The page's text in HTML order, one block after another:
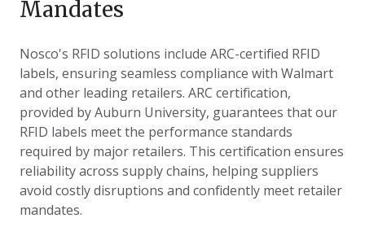
Mandates
Nosco's RFID solutions include ARC-certified RFID
labels, ensuring seamless compliance with Walmart
and other leading retailers. ARC certification,
provided by Auburn University, guarantees that our
RFID labels meet the performance standards
required by major retailers. This certification ensures
reliability across supply chains, helping suppliers
avoid costly disruptions and confidently meet retailer
mandates.